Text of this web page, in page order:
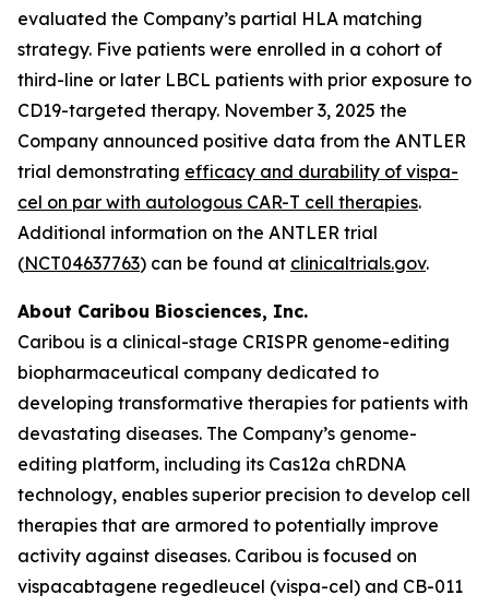
evaluated the Company’s partial HLA matching
strategy. Five patients were enrolled in a cohort of
third-line or later LBCL patients with prior exposure to
CD19-targeted therapy. November 3, 2025 the
Company announced positive data from the ANTLER
trial demonstrating efficacy and durability of vispa-
cel on par with autologous CAR-T cell therapies.
Additional information on the ANTLER trial
(NCT04637763) can be found at clinicaltrials.gov.
About Caribou Biosciences, Inc.
Caribou is a clinical-stage CRISPR genome-editing
biopharmaceutical company dedicated to
developing transformative therapies for patients with
devastating diseases. The Company’s genome-
editing platform, including its Cas12a chRDNA
technology, enables superior precision to develop cell
therapies that are armored to potentially improve
activity against diseases. Caribou is focused on
vispacabtagene regedleucel (vispa-cel) and CB-011